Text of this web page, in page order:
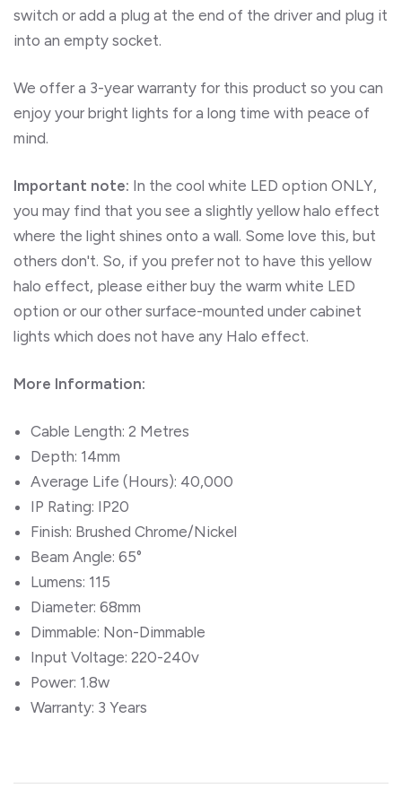
switch or add a plug at the end of the driver and plug it
into an empty socket.
We offer a 3-year warranty for this product so you can
enjoy your bright lights for a long time with peace of
mind.
Important note: In the cool white LED option ONLY,
you may find that you see a slightly yellow halo effect
where the light shines onto a wall. Some love this, but
others don't. So, if you prefer not to have this yellow
halo effect, please either buy the warm white LED
option or our other surface-mounted under cabinet
lights which does not have any Halo effect.
More Information:
Cable Length: 2 Metres
Depth: 14mm
Average Life (Hours): 40,000
IP Rating: IP20
Finish: Brushed Chrome/Nickel
Beam Angle: 65°
Lumens: 115
Diameter: 68mm
Dimmable: Non-Dimmable
Input Voltage: 220-240v
Power: 1.8w
Warranty: 3 Years